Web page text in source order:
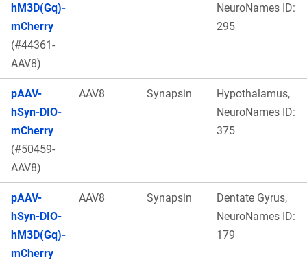
hM3D(Gq)-
mCherry
(#44361-
AAV8)
NeuroNames ID:
295
pAAV-
hSyn-DIO-
mCherry
(#50459-
AAV8)
AAV8 Synapsin
Hypothalamus,
NeuroNames ID:
375
pAAV-
hSyn-DIO-
hM3D(Gq)-
mCherry
AAV8 Synapsin
Dentate Gyrus,
NeuroNames ID:
179